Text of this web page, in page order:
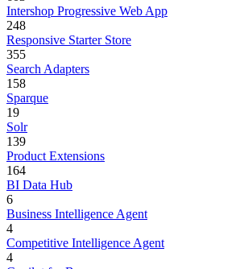
Intershop Progressive Web App
248
Responsive Starter Store
355
Search Adapters
158
Sparque
19
Solr
139
Product Extensions
164
BI Data Hub
6
Business Intelligence Agent
4
Competitive Intelligence Agent
4